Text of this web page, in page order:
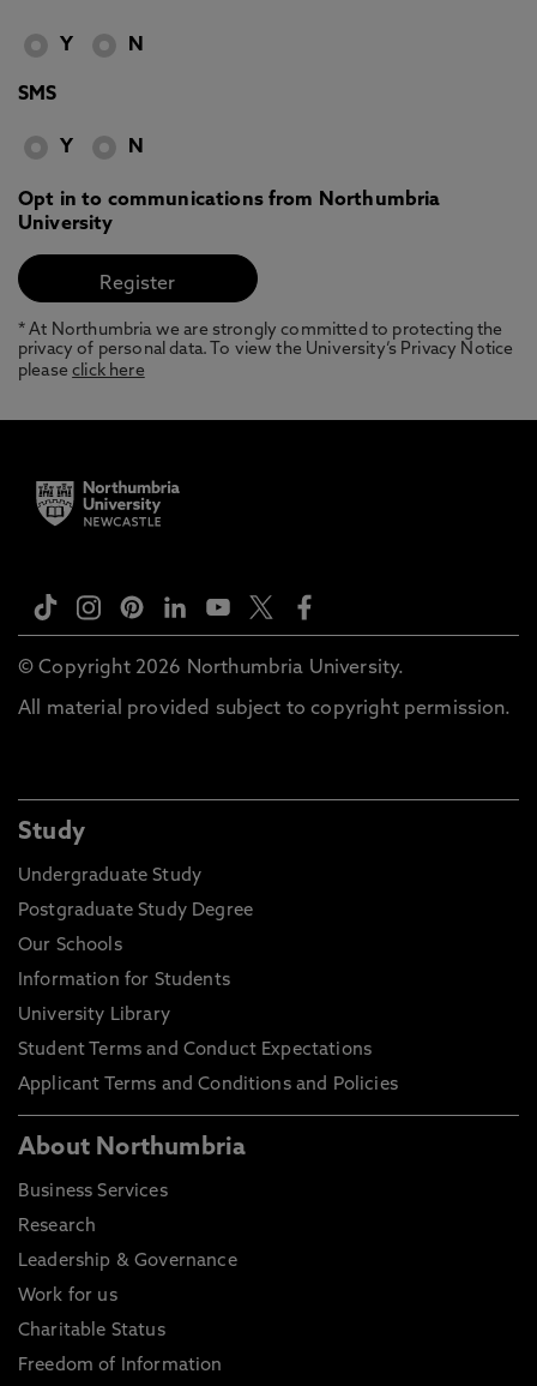
Y N
SMS
Y N
Opt in to communications from Northumbria
University
* At Northumbria we are strongly committed to protecting the
privacy of personal data. To view the University’s Privacy Notice
pleaseclick here
© Copyright 2026 Northumbria University.
All material provided subject to copyright permission.
Study
Undergraduate Study
Postgraduate Study Degree
Our Schools
Information for Students
University Library
Student Terms and Conduct Expectations
Applicant Terms and Conditions and Policies
About Northumbria
Business Services
Research
Leadership & Governance
Work for us
Charitable Status
Freedom of Information